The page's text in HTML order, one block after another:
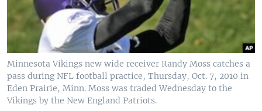
Minnesota Vikings new wide receiver Randy Moss catches a
pass during NFL football practice, Thursday, Oct. 7, 2010 in
Eden Prairie, Minn. Moss was traded Wednesday to the
Vikings by the New England Patriots.